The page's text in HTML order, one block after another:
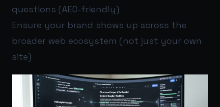
questions (AEO-friendly)
Ensure your brand shows up across the
broader web ecosystem (not just your own
site)